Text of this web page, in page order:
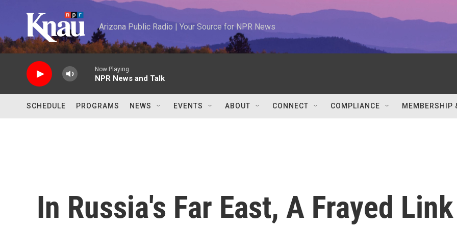
Arizona Public Radio | Your Source for NPR News
Now Playing
NPR News and Talk
SCHEDULE PROGRAMS NEWS EVENTS ABOUT CONNECT COMPLIANCE MEMBERSHIP
In Russia's Far East, A Frayed Link